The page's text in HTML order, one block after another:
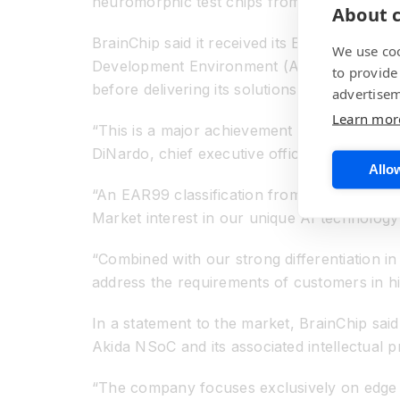
BrainChip said it received its EAR99
Development Environment (ADE) which
before delivering its solutions globally as
“This is a major achievement for
DiNardo, chief executive officer of
“An EAR99 classification from the US
Market interest in our unique AI
“Combined with our strong differentiation
address the requirements of customers in
In a statement to the market, BrainChip
Akida NSoC and its associated intellectual
“The company focuses exclusively on
About
We use
to provide
Learn